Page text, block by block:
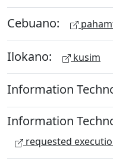
Cebuano:
Ilokano: kusim
Information
Information
requested